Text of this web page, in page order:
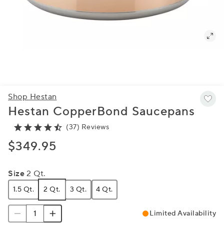
Shop Hestan
Hestan CopperBond Saucepans
(37) Reviews
$349.95
Size 2 Qt.
1.5 Qt. 2 Qt. 3 Qt. 4 Qt.
Limited Availability